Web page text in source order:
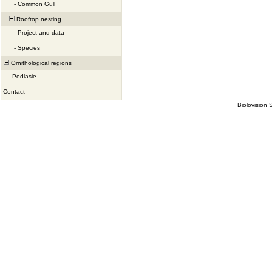
- Common Gull
Rooftop nesting
- Project and data
- Species
Ornithological regions
- Podlasie
Contact
Biolovision